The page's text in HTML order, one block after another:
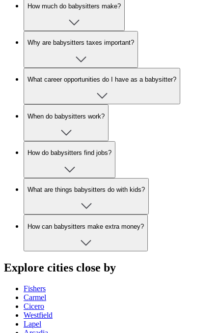
How much do babysitters make?
Why are babysitters taxes important?
What career opportunities do I have as a babysitter?
When do babysitters work?
How do babysitters find jobs?
What are things babysitters do with kids?
How can babysitters make extra money?
Explore cities close by
Fishers
Carmel
Cicero
Westfield
Lapel